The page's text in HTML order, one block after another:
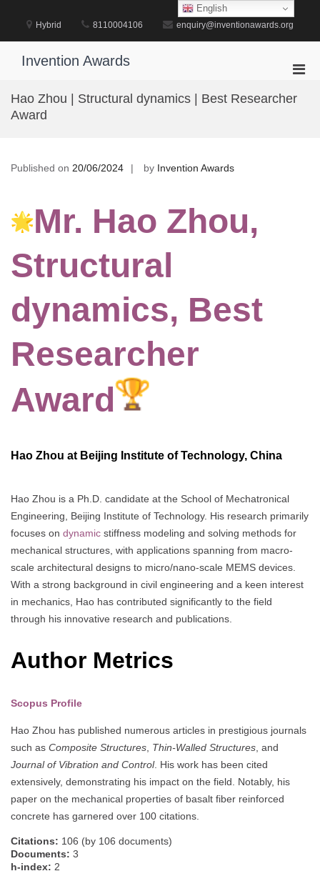
content
Hybrid 8110004106 enquiry@inventionawards.org
Invention Awards
for
Hao Zhou | Structural dynamics | Best Researcher
Award
Published on 20/06/2024 by Invention Awards
Mr. Hao Zhou,
Structural
dynamics, Best
Researcher
Award
Hao Zhou at Beijing Institute of Technology, China
Hao Zhou is a Ph.D. candidate at the School of Mechatronical
Engineering, Beijing Institute of Technology. His research primarily
focuses on dynamic stiffness modeling and solving methods for
mechanical structures, with applications spanning from macro-
scale architectural designs to micro/nano-scale MEMS devices.
With a strong background in civil engineering and a keen interest
in mechanics, Hao has contributed significantly to the field
through his innovative research and publications.
Author Metrics
Scopus Profile
Hao Zhou has published numerous articles in prestigious journals
such as Composite Structures Thin-Walled Structures , and
Journal of Vibration and Control. His work has been cited
extensively, demonstrating his impact on the field. Notably, his
paper on the mechanical properties of basalt fiber reinforced
concrete has garnered over 100 citations.
Citations: 106 (by 106 documents)
Documents: 3
h-index: 2
English